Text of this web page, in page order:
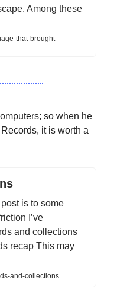
Among these
that-brought-
so when he
it is worth a
is to some
I’ve
and collections
recap This may
and-collections